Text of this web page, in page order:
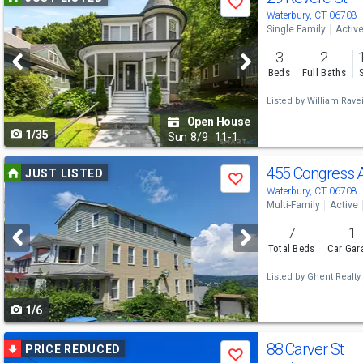
previous
and
next
buttons
to
navigate
Save
1/35
Open House
Sun 8/9 11-1
Waterbury, CT 06708
Single Family Active
3
Beds
2
Full Baths
Listed by William
Use
previous
and
next
buttons
to
navigate
JUST LISTED
Save
1/6
455 Congress
Waterbury, CT 06708
Multi-Family Active
7
Total Beds
1
Car
Listed by Ghent
UsePRICE REDUCED
Save 88 Carver St